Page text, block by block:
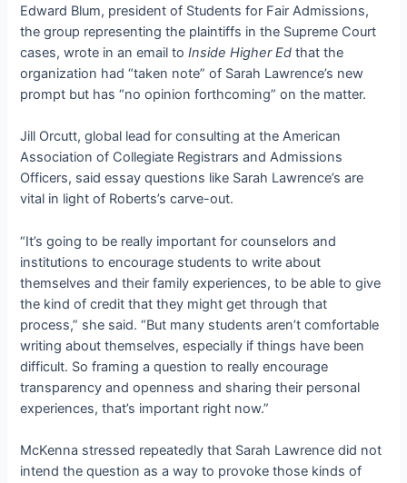
Edward Blum, president of Students for Fair Admissions,
the group representing the plaintiffs in the Supreme Court
cases, wrote in an email toInside Higher Edthat the
organization had “taken note” of Sarah Lawrence’s new
prompt but has “no opinion forthcoming” on the matter.
Jill Orcutt, global lead for consulting at the American
Association of Collegiate Registrars and Admissions
Officers, said essay questions like Sarah Lawrence’s are
vital in light of Roberts’s carve-out.
“It’s going to be really important for counselors and
institutions to encourage students to write about
themselves and their family experiences, to be able to give
the kind of credit that they might get through that
process,” she said. “But many students aren’t comfortable
writing about themselves, especially if things have been
difficult. So framing a question to really encourage
transparency and openness and sharing their personal
experiences, that’s important right now.”
McKenna stressed repeatedly that Sarah Lawrence did not
intend the question as a way to provoke those kinds of